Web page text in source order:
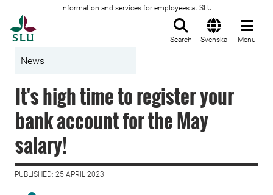
Information and services for employees at SLU
Search Svenska Menu
News
It's high time to register your
bank account for the May
salary!
PUBLISHED: 25 APRIL 2023